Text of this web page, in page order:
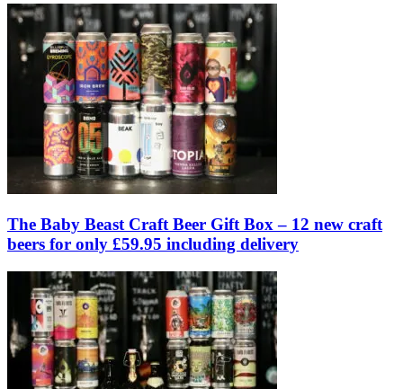
The Baby Beast Craft Beer Gift Box – 12 new craft
beers for only £59.95 including delivery